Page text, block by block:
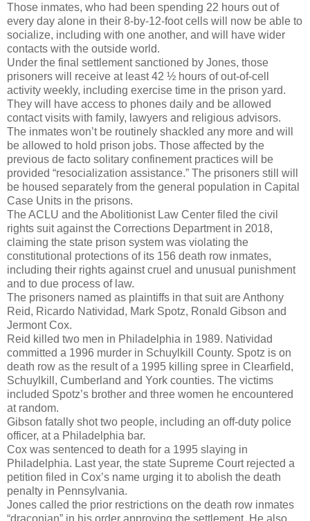
Those inmates, who had been spending 22 hours out of
every day alone in their 8-by-12-foot cells will now be able to
socialize, including with one another, and will have wider
contacts with the outside world.
Under the final settlement sanctioned by Jones, those
prisoners will receive at least 42 ½ hours of out-of-cell
activity weekly, including exercise time in the prison yard.
They will have access to phones daily and be allowed
contact visits with family, lawyers and religious advisors.
The inmates won’t be routinely shackled any more and will
be allowed to hold prison jobs. Those affected by the
previous de facto solitary confinement practices will be
provided “resocialization assistance.” The prisoners still will
be housed separately from the general population in Capital
Case Units in the prisons.
The ACLU and the Abolitionist Law Center filed the civil
rights suit against the Corrections Department in 2018,
claiming the state prison system was violating the
constitutional protections of its 156 death row inmates,
including their rights against cruel and unusual punishment
and to due process of law.
The prisoners named as plaintiffs in that suit are Anthony
Reid, Ricardo Natividad, Mark Spotz, Ronald Gibson and
Jermont Cox.
Reid killed two men in Philadelphia in 1989. Natividad
committed a 1996 murder in Schuylkill County. Spotz is on
death row as the result of a 1995 killing spree in Clearfield,
Schuylkill, Cumberland and York counties. The victims
included Spotz’s brother and three women he encountered
at random.
Gibson fatally shot two people, including an off-duty police
officer, at a Philadelphia bar.
Cox was sentenced to death for a 1995 slaying in
Philadelphia. Last year, the state Supreme Court rejected a
petition filed in Cox’s name urging it to abolish the death
penalty in Pennsylvania.
Jones called the prior restrictions on the death row inmates
“draconian” in his order approving the settlement. He also